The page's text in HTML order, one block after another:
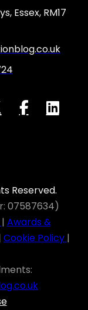
Essex, RM17
Reserved.
07587634)
| Awards &
Cookie Policy |